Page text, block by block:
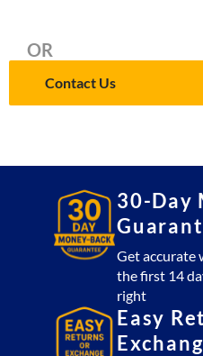
OR
Contact Us
30-Day
Get accurate
the first 14
right
Easy